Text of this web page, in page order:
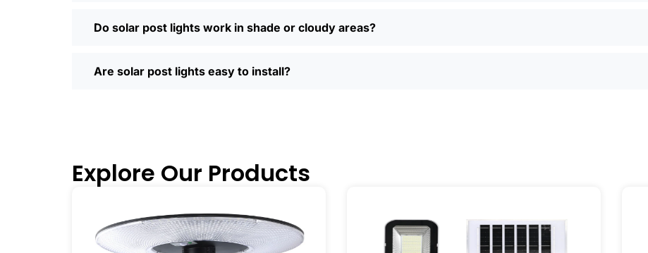
I’ve recommended them to friends, family, and even a few local businesses. Once you see how easy
Do solar post lights work in shade or cloudy areas?
Are solar post lights easy to install?
Explore Our Products